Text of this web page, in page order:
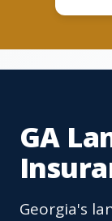
GA
Georgia's